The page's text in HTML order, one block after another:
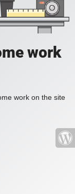
work
work on the site